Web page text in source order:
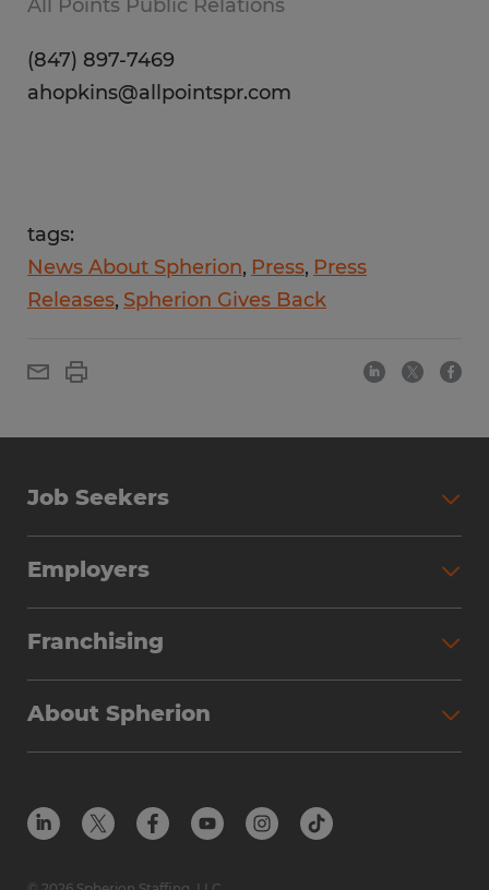
All Points Public Relations
(847) 897-7469
ahopkins@allpointspr.com
tags:
News About Spherion Press Press
Releases Spherion Gives Back
Job Seekers
Employers
Franchising
About Spherion